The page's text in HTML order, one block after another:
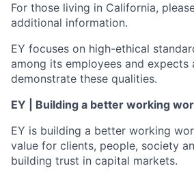
For those living in California,
additional information.
EY focuses on high-ethical
among its employees and expects
demonstrate these qualities.
EY | Building a better working
EY is building a better working
value for clients, people, society
building trust in capital markets.